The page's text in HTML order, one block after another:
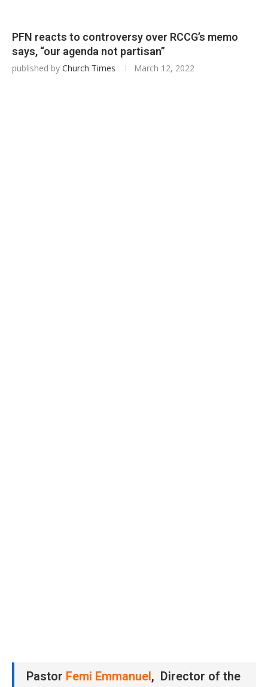
PFN reacts to controversy over RCCG’s memo
says, “our agenda not partisan”
published by Church Times March 12, 2022
Pastor Femi Emmanuel, Director of the